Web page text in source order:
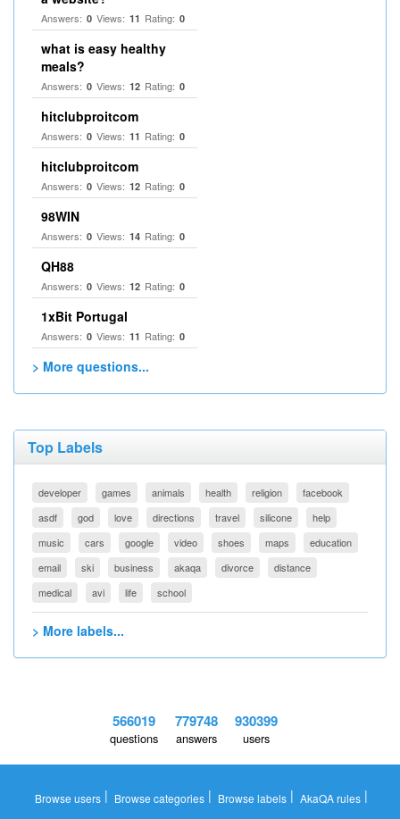
Answers: 0 Views: 11 Rating: 0
what is easy healthy
meals?
Answers: 0 Views: 12 Rating: 0
hitclubproitcom
Answers: 0 Views: 11 Rating: 0
hitclubproitcom
Answers: 0 Views: 12 Rating: 0
98WIN
Answers: 0 Views: 14 Rating: 0
QH88
Answers: 0 Views: 12 Rating: 0
1xBit Portugal
Answers: 0 Views: 11 Rating: 0
> More questions...
Top Labels
developer games animals health religion
facebook
asdf
god love directions travel silicone
help
music
cars google video shoes maps
education
email
ski business akaqa divorce
distance
medical
avi life school
> More labels...
566019
questions
779748
answers
930399
users
Browse users | Browse categories | Browse labels | AkaQA rules |